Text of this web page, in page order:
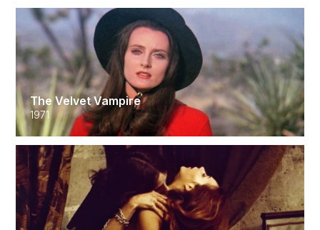
The Velvet Vampire
1971